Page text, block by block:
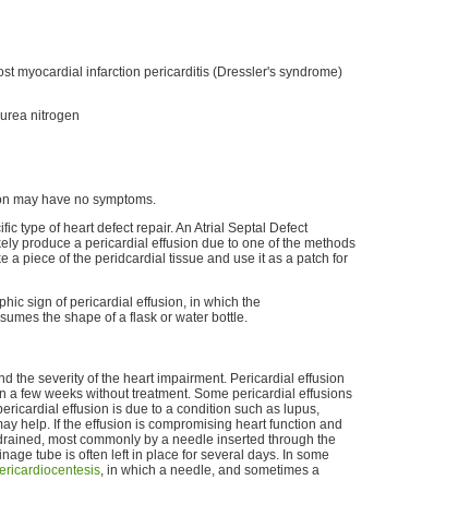
myocardial infarction pericarditis (Dressler's syndrome)
nitrogen
may have no symptoms.
type of heart defect repair. An Atrial Septal Defect
produce a pericardial effusion due to one of the methods
a piece of the peridcardial tissue and use it as a patch for
sign of pericardial effusion, in which the
the shape of a flask or water bottle.
the severity of the heart impairment. Pericardial effusion
few weeks without treatment. Some pericardial effusions
effusion is due to a condition such as lupus,
help. If the effusion is compromising heart function and
most commonly by a needle inserted through the
tube is often left in place for several days. In some
, in which a needle, and sometimes a